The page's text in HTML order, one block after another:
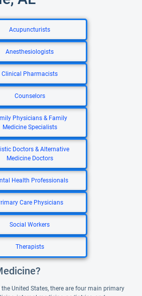
Acupuncturists
Anesthesiologists
Clinical Pharmacists
Counselors
Physicians & Family
Medicine Specialists
Doctors & Alternative
Medicine Doctors
Health Professionals
Care Physicians
Social Workers
Therapists
United States, there are four main primary